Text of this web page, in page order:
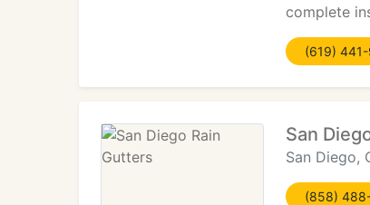
complete
(619)
San
San Diego,
(858)